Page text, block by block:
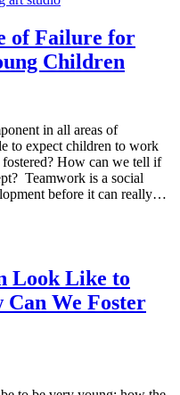
of Failure for
Children
in all areas of
to expect children to work
How can we tell if
Teamwork is a social
before it can really…
Look Like to
We Foster